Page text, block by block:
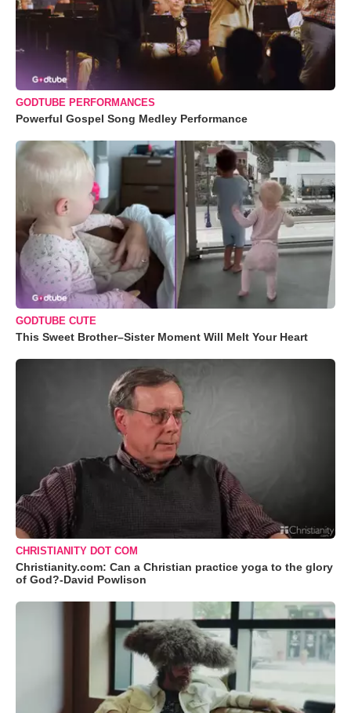
GODTUBE PERFORMANCES
Powerful Gospel Song Medley Performance
GODTUBE CUTE
This Sweet Brother–Sister Moment Will Melt Your Heart
CHRISTIANITY DOT COM
Christianity.com: Can a Christian practice yoga to the glory
of God?-David Powlison